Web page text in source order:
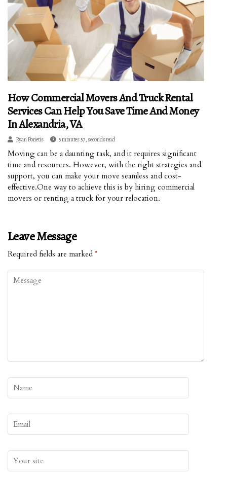
How Commercial Movers And Truck Rental
Services Can Help You Save Time And Money
In Alexandria, VA
Ryan Porietis 5 minutes 57, seconds read
Moving can be a daunting task, and it requires significant
time and resources. However, with the right strategies and
support, you can make your move seamless and cost-
effective.One way to achieve this is by hiring commercial
movers or renting a truck for your relocation.
Leave Message
Required fields are marked *